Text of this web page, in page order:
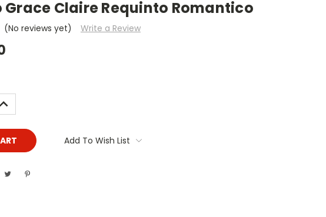
Grace Claire Requinto Romantico
(No reviews yet) Write a Review
INCREASE
Add To Wish List